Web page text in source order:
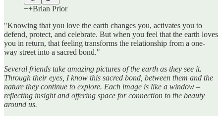
++Brian Prior
"Knowing that you love the earth changes you, activates you to
defend, protect, and celebrate. But when you feel that the earth loves
you in return, that feeling transforms the relationship from a one-
way street into a sacred bond."
Several friends take amazing pictures of the earth as they see it.
Through their eyes, I know this sacred bond, between them and the
nature they continue to explore. Each image is like a window –
reflecting insight and offering space for connection to the beauty
around us.